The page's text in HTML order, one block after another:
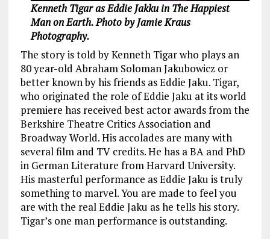
Kenneth Tigar as Eddie Jakku in The Happiest
Man on Earth. Photo by Jamie Kraus
Photography.
The story is told by Kenneth Tigar who plays an
80 year-old Abraham Soloman Jakubowicz or
better known by his friends as Eddie Jaku. Tigar,
who originated the role of Eddie Jaku at its world
premiere has received best actor awards from the
Berkshire Theatre Critics Association and
Broadway World. His accolades are many with
several film and TV credits. He has a BA and PhD
in German Literature from Harvard University.
His masterful performance as Eddie Jaku is truly
something to marvel. You are made to feel you
are with the real Eddie Jaku as he tells his story.
Tigar’s one man performance is outstanding.